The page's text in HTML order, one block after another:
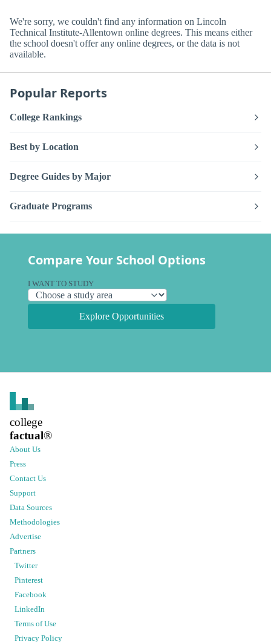
We're sorry, we couldn't find any information on Lincoln
Technical Institute-Allentown online degrees. This means either
the school doesn't offer any online degrees, or the data is not
available.
Popular Reports
College Rankings
Best by Location
Degree Guides by Major
Graduate Programs
Compare Your School Options
I WANT TO STUDY
Explore Opportunities
college
factual®
About Us
Press
Contact Us
Support
Data Sources
Methodologies
Advertise
Partners
Twitter
Pinterest
Facebook
LinkedIn
Terms of Use
Privacy Policy